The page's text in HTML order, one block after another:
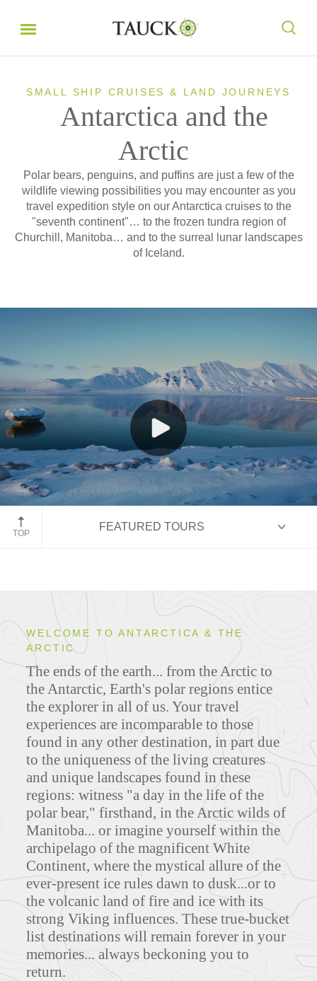
SMALL SHIP CRUISES & LAND JOURNEYS
Antarctica and the
Arctic
Polar bears, penguins, and puffins are just a few of the
wildlife viewing possibilities you may encounter as you
travel expedition style on our Antarctica cruises to the
"seventh continent"… to the frozen tundra region of
Churchill, Manitoba… and to the surreal lunar landscapes
of Iceland.
Spitsbergen, Norway
TOP
FEATURED TOURS
ITINERARIES
MAPS
FEATURED TOURS
WELCOME TO ANTARCTICA & THE
ARCTIC
The ends of the earth... from the Arctic to
the Antarctic, Earth's polar regions entice
the explorer in all of us. Your travel
experiences are incomparable to those
found in any other destination, in part due
to the uniqueness of the living creatures
and unique landscapes found in these
regions: witness "a day in the life of the
polar bear," firsthand, in the Arctic wilds of
Manitoba... or imagine yourself within the
archipelago of the magnificent White
Continent, where the mystical allure of the
ever-present ice rules dawn to dusk...or to
the volcanic land of fire and ice with its
strong Viking influences. These true-bucket
list destinations will remain forever in your
memories... always beckoning you to
return.